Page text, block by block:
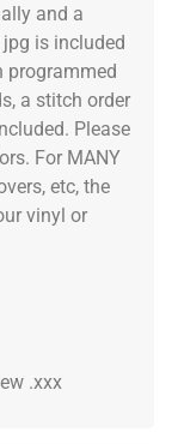
and a
is included
programmed
a stitch order
Please
For MANY
etc, the
vinyl or
.xxx